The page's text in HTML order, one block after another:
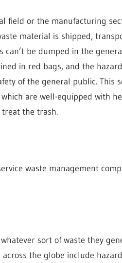
field or the manufacturing
material is shipped,
be dumped in the
in red bags, and the
of the general public. This
are well-equipped with
the trash.
waste management
sort of waste they
the globe include